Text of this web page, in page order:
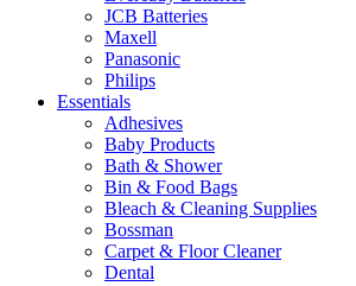
JCB Batteries
Maxell
Panasonic
Philips
Essentials
Adhesives
Baby Products
Bath & Shower
Bin & Food Bags
Bleach & Cleaning Supplies
Bossman
Carpet & Floor Cleaner
Dental